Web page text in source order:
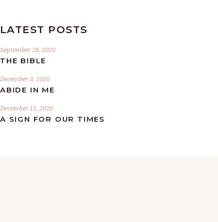
LATEST POSTS
September 28, 2020
THE BIBLE
December 3, 2020
ABIDE IN ME
December 11, 2020
A SIGN FOR OUR TIMES